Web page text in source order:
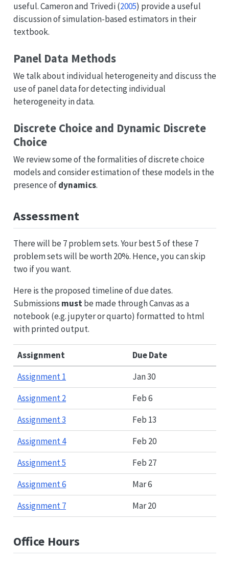
useful.Cameron and Trivedi (2005) provide a useful
discussion of simulation-based estimators in their
textbook.
Panel Data Methods
We talk about individual heterogeneity and discuss the
use of panel data for detecting individual
heterogeneity in data.
Discrete Choice and Dynamic Discrete
Choice
We review some of the formalities of discrete choice
models and consider estimation of these models in the
presence ofdynamics.
Assessment
There will be 7 problem sets. Your best 5 of these 7
problem sets will be worth 20%. Hence, you can skip
two if you want.
Here is the proposed timeline of due dates.
Submissions mustbe made through Canvas as a
notebook (e.g. jupyter or quarto) formatted to html
with printed output.
Assignment
Due Date
Assignment 1
Jan 30
Assignment 2
Feb 6
Assignment 3
Feb 13
Assignment 4
Feb 20
Assignment 5
Feb 27
Assignment 6
Mar 6
Assignment 7
Mar 20
Office Hours